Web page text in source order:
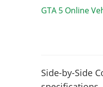
GTA 5 Online
Side-by-Side